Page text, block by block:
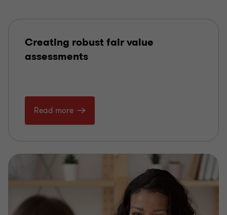
Creating robust fair value
assessments
Read more